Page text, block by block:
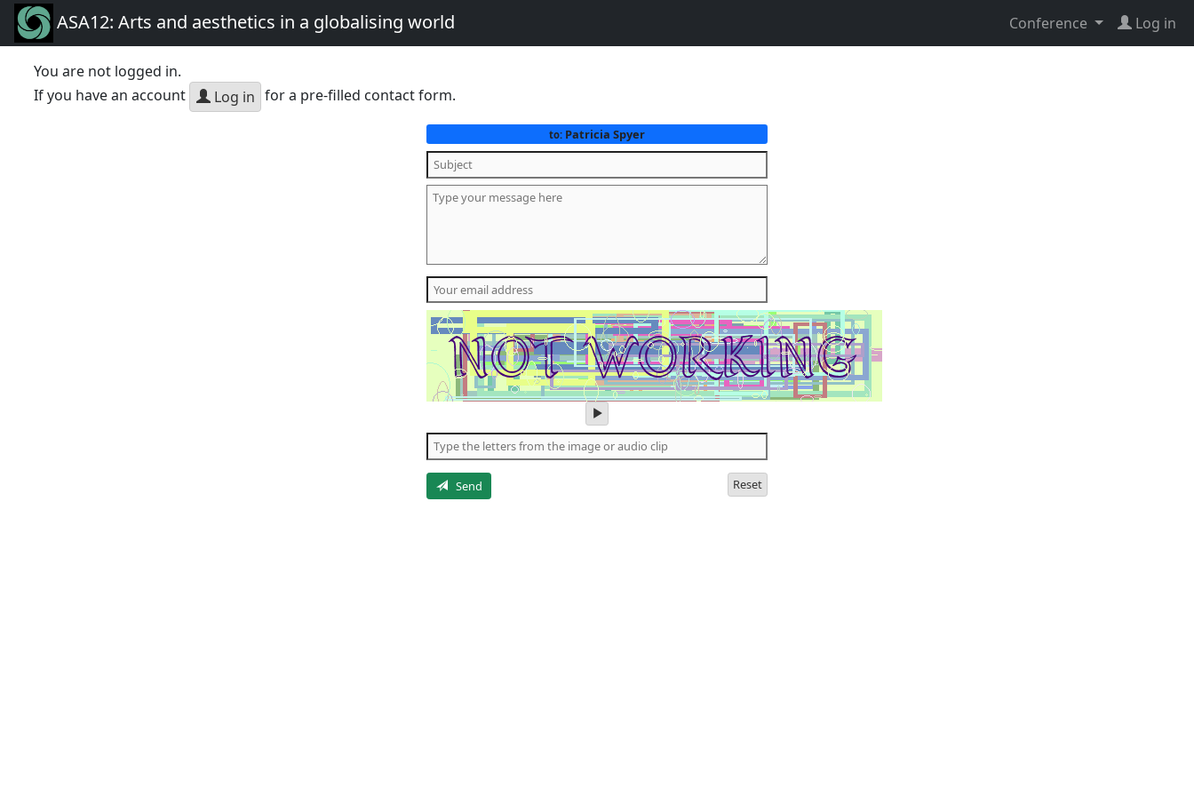
ASA12: Arts and aesthetics in a globalising world Conference Log in
You are not logged in.
If you have an account
Log in for a pre-filled contact form.
to: Patricia Spyer
play
audio
of
the
Send Reset